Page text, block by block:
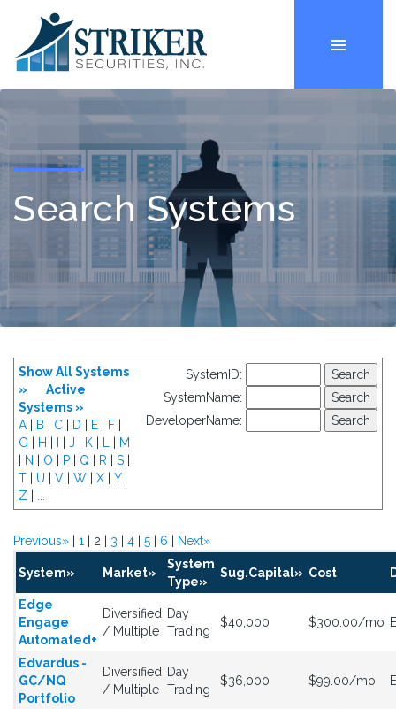
Search Systems
Show All Systems
»
Active
Systems »
A
B C D E F
G
H J K
M
N O P Q R S
T
U V W X Y|
Z
SystemID:
SystemName:
DeveloperName:
Previous» 1 | 2 | 3 4 5 6 Next»
System» Market»
System
Type»
Sug.Capital» Cost
Edge
Engage
Automated+
Diversified
/ Multiple
Day
Trading
$40,000 $300.00/mo
Edvardus -
GC/NQ
Portfolio
Diversified
/ Multiple
Day
Trading
$36,000 $99.00/mo